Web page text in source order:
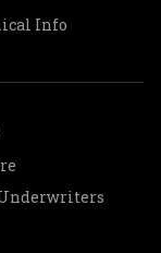
Info